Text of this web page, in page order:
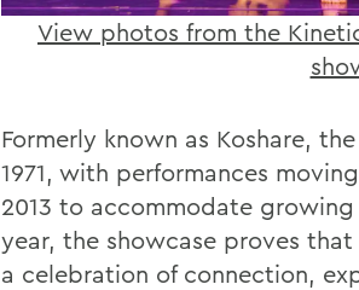
View photos from the
Formerly known as Koshare,
1971, with performances
2013 to accommodate
year, the showcase proves
a celebration of connection,